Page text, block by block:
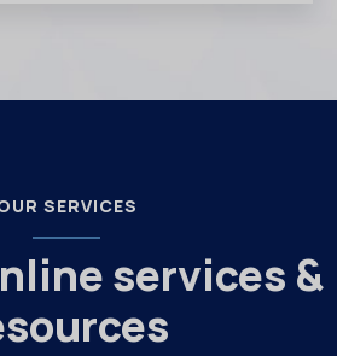
SERVICES
services &